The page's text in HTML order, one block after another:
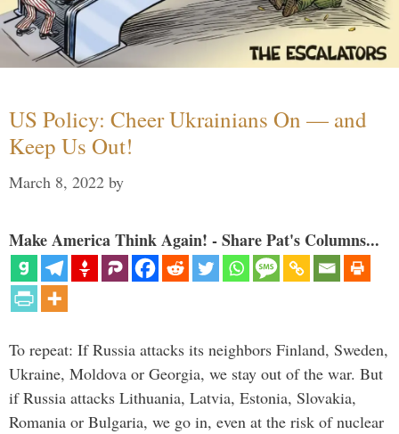
US Policy: Cheer Ukrainians On — and
Keep Us Out!
March 8, 2022 by
Make America Think Again! - Share Pat's Columns...
To repeat: If Russia attacks its neighbors Finland, Sweden,
Ukraine, Moldova or Georgia, we stay out of the war. But
if Russia attacks Lithuania, Latvia, Estonia, Slovakia,
Romania or Bulgaria, we go in, even at the risk of nuclear